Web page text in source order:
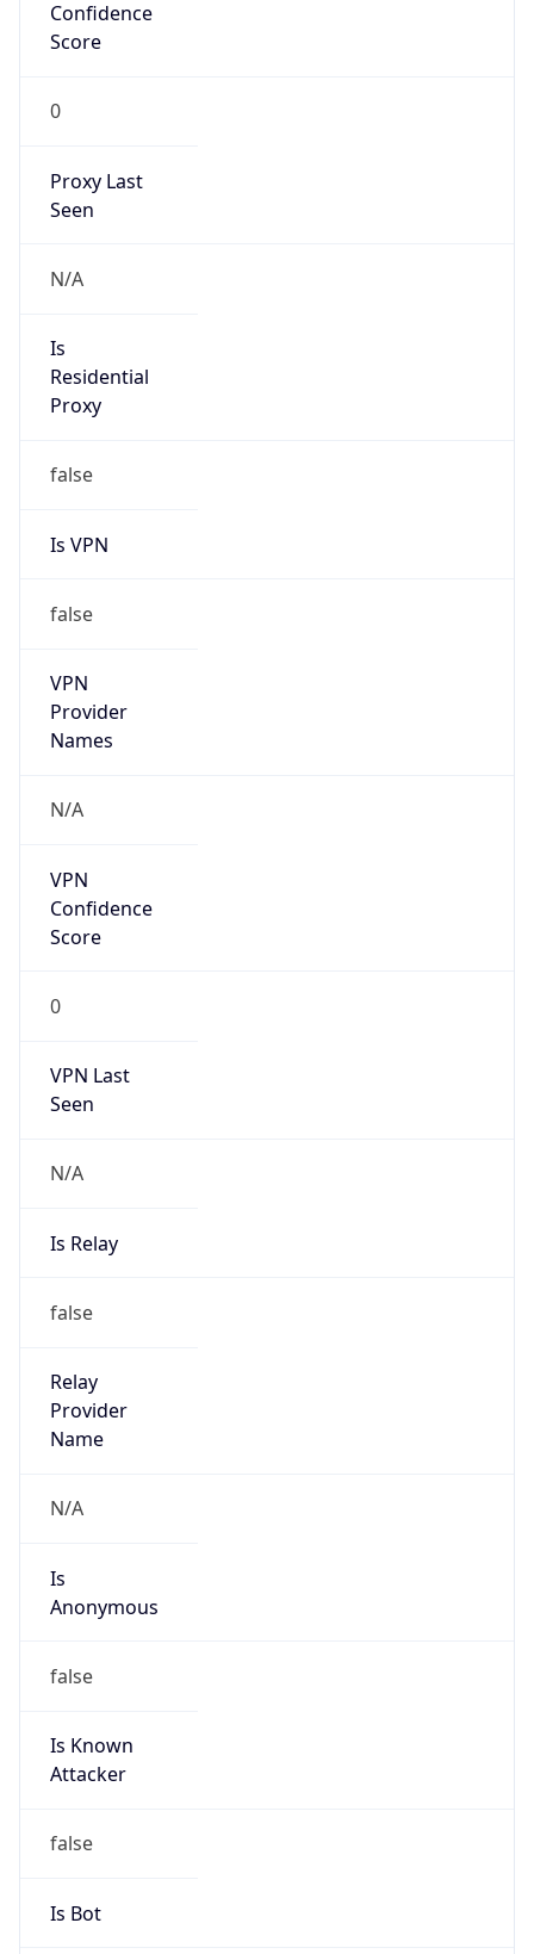
Confidence
Score
0
Proxy Last
Seen
N/A
Is
Residential
Proxy
false
Is VPN
false
VPN
Provider
Names
N/A
VPN
Confidence
Score
0
VPN Last
Seen
N/A
Is Relay
false
Relay
Provider
Name
N/A
Is
Anonymous
false
Is Known
Attacker
false
Is Bot